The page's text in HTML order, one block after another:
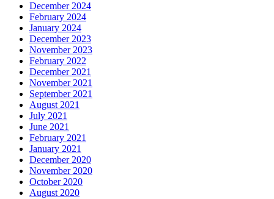
December 2024
February 2024
January 2024
December 2023
November 2023
February 2022
December 2021
November 2021
September 2021
August 2021
July 2021
June 2021
February 2021
January 2021
December 2020
November 2020
October 2020
August 2020